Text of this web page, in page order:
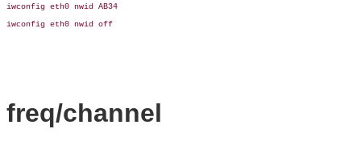
iwconfig eth0 nwid AB34
iwconfig eth0 nwid off
freq/channel